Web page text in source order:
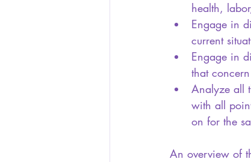
health,
Engage in
current
Engage in
that
Analyze all
with all
on for the
An overview of